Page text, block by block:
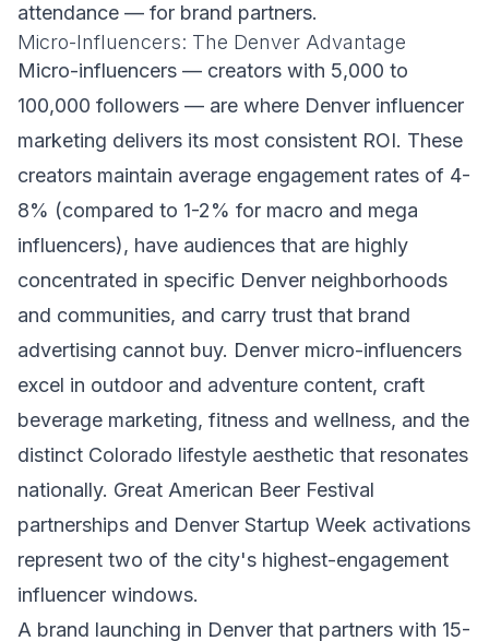
attendance — for brand partners.
Micro-Influencers: The Denver Advantage
Micro-influencers — creators with 5,000 to
100,000 followers — are where Denver influencer
marketing delivers its most consistent ROI. These
creators maintain average engagement rates of 4-
8% (compared to 1-2% for macro and mega
influencers), have audiences that are highly
concentrated in specific Denver neighborhoods
and communities, and carry trust that brand
advertising cannot buy. Denver micro-influencers
excel in outdoor and adventure content, craft
beverage marketing, fitness and wellness, and the
distinct Colorado lifestyle aesthetic that resonates
nationally. Great American Beer Festival
partnerships and Denver Startup Week activations
represent two of the city's highest-engagement
influencer windows.
A brand launching in Denver that partners with 15-